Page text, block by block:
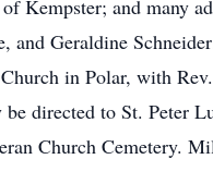
Kempster; and many
and Geraldine
in Polar, with
directed to St. Peter
Church Cemetery.